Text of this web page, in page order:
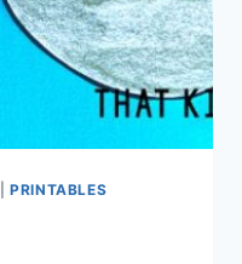
|PRINTABLES